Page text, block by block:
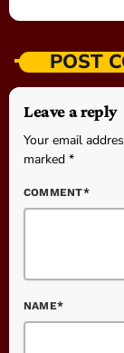
POST
Leave a reply
Your email
marked *
COMMENT*
NAME*